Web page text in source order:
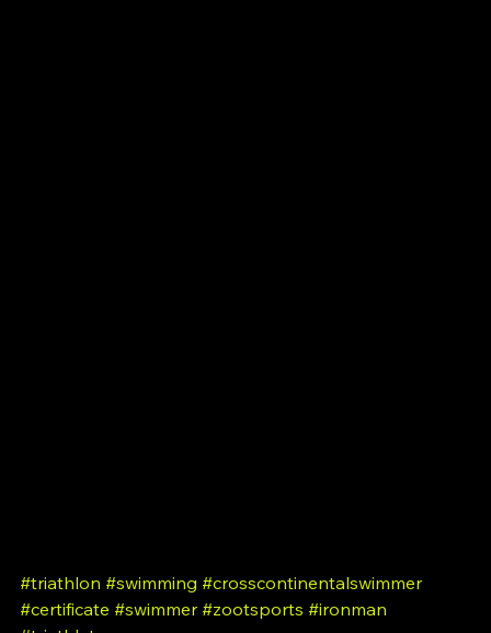
#triathlon #swimming #crosscontinentalswimmer